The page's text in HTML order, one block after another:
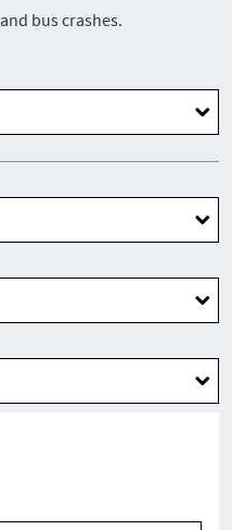
bus crashes.